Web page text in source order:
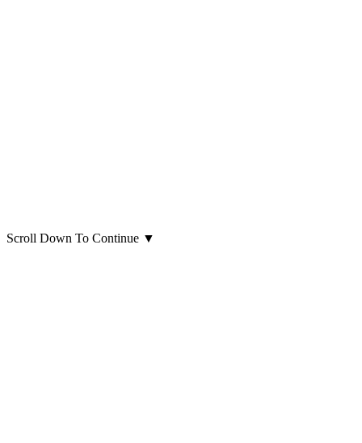
Scroll Down To Continue ▼